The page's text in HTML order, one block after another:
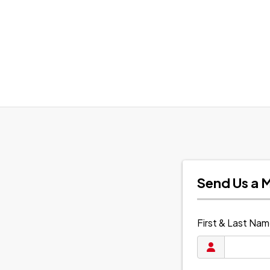
Send Us a
First & Last